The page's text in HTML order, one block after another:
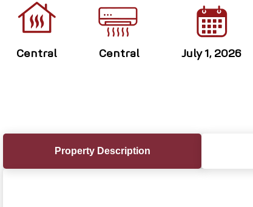
Central Central July 1, 2026
Property Description